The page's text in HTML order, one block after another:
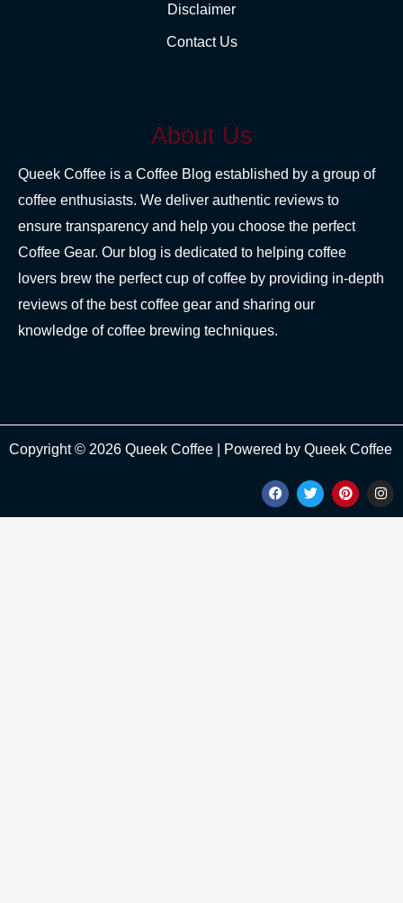
Disclaimer
Contact Us
About Us
Queek Coffee is a Coffee Blog established by a group of
coffee enthusiasts. We deliver authentic reviews to
ensure transparency and help you choose the perfect
Coffee Gear. Our blog is dedicated to helping coffee
lovers brew the perfect cup of coffee by providing in-depth
reviews of the best coffee gear and sharing our
knowledge of coffee brewing techniques.
Copyright © 2026 Queek Coffee | Powered by Queek Coffee